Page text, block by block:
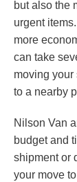
but also the
urgent
more
can take
moving your
to a nearby
Nilson Van
budget and
shipment or
your move